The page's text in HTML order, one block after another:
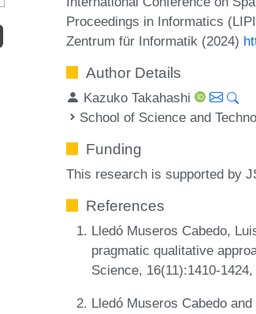
Proceedings in Informatics
Zentrum für Informatik (2024)
Author Details
Kazuko Takahashi
School of Science and
Funding
This research is supported by
References
Lledó Museros Cabedo,
pragmatic qualitative
Science, 16(11):1410-1424,
Lledó Museros Cabedo